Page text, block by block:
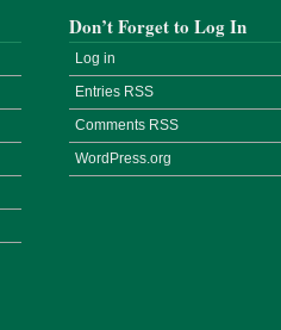
Don’t Forget to Log In
Log in
Entries RSS
Comments RSS
WordPress.org